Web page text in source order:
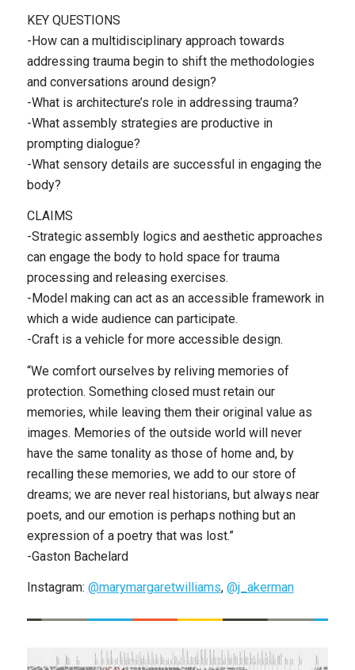
KEY QUESTIONS
-How can a multidisciplinary approach towards
addressing trauma begin to shift the methodologies
and conversations around design?
-What is architecture’s role in addressing trauma?
-What assembly strategies are productive in
prompting dialogue?
-What sensory details are successful in engaging the
body?
CLAIMS
-Strategic assembly logics and aesthetic approaches
can engage the body to hold space for trauma
processing and releasing exercises.
-Model making can act as an accessible framework in
which a wide audience can participate.
-Craft is a vehicle for more accessible design.
“We comfort ourselves by reliving memories of
protection. Something closed must retain our
memories, while leaving them their original value as
images. Memories of the outside world will never
have the same tonality as those of home and, by
recalling these memories, we add to our store of
dreams; we are never real historians, but always near
poets, and our emotion is perhaps nothing but an
expression of a poetry that was lost.”
-Gaston Bachelard
Instagram: @marymargaretwilliams, @j_akerman